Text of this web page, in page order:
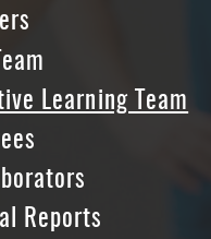
Learning Team
Reports